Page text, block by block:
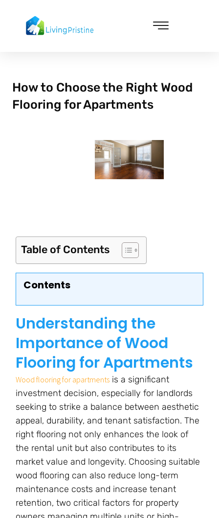
content
How to Choose the Right Wood
Flooring for Apartments
Table of Contents
Contents
Understanding the
Importance of Wood
Flooring for Apartments
Wood flooring for apartments is a significant
investment decision, especially for landlords
seeking to strike a balance between aesthetic
appeal, durability, and tenant satisfaction. The
right flooring not only enhances the look of
the rental unit but also contributes to its
market value and longevity. Choosing suitable
wood flooring can also reduce long-term
maintenance costs and increase tenant
retention, two critical factors for property